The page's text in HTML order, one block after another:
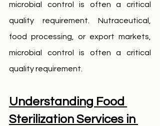
microbial control is often a critical
quality requirement. Nutraceutical,
food processing, or export markets,
microbial control is often a critical
quality requirement.
Understanding Food
Sterilization Services in